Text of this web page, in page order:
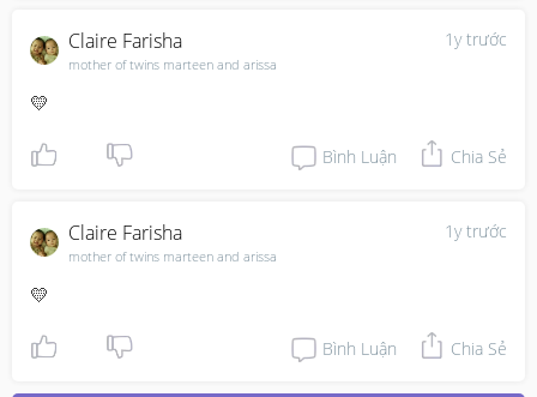
1y trước
Claire Farisha
mother of twins marteen and arissa
💛
Bình Luận Chia Sẻ
1y trước
Claire Farisha
mother of twins marteen and arissa
💛
Bình Luận Chia Sẻ